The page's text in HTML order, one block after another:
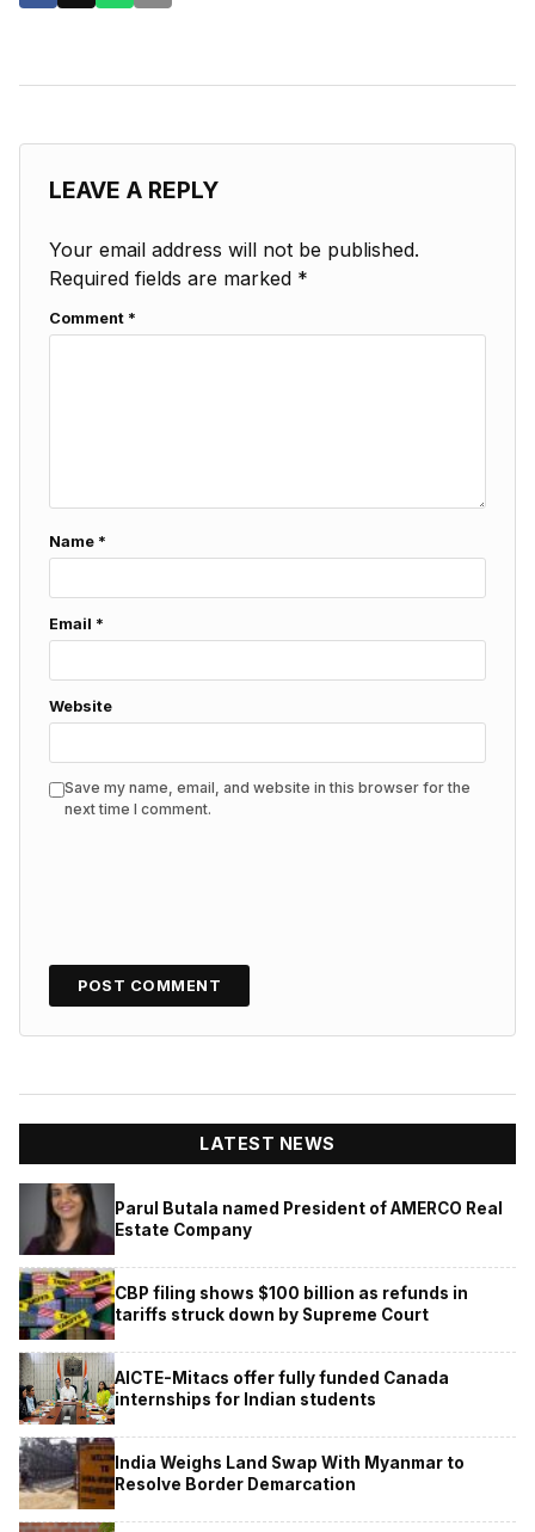
LEAVE A REPLY
Your email address will not be published.
Required fields are marked *
Comment *
Name *
Email *
Website
Save my name, email, and website in this browser for the
next time I comment.
LATEST NEWS
Parul Butala named President of AMERCO Real
Estate Company
CBP filing shows $100 billion as refunds in
tariffs struck down by Supreme Court
AICTE-Mitacs offer fully funded Canada
internships for Indian students
India Weighs Land Swap With Myanmar to
Resolve Border Demarcation